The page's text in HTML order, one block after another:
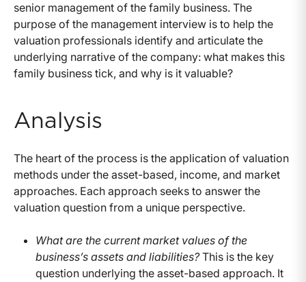
senior management of the family business. The
purpose of the management interview is to help the
valuation professionals identify and articulate the
underlying narrative of the company: what makes this
family business tick, and why is it valuable?
Analysis
The heart of the process is the application of valuation
methods under the asset-based, income, and market
approaches. Each approach seeks to answer the
valuation question from a unique perspective.
What are the current market values of the
business’s assets and liabilities?This is the key
question underlying the asset-based approach. It